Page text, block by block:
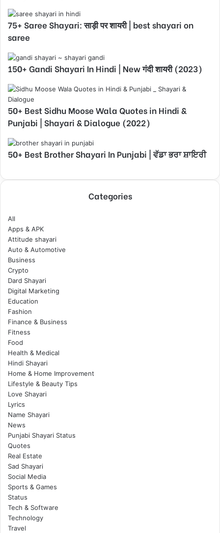
75+ Saree Shayari: साड़ी पर शायरी | best shayari on
saree
150+ Gandi Shayari In Hindi | New गंदी शायरी (2023)
50+ Best Sidhu Moose Wala Quotes in Hindi &
Punjabi | Shayari & Dialogue (2022)
50+ Best Brother Shayari In Punjabi | ਵੱਡਾ ਭਰਾ ਸ਼ਾਇਰੀ
Categories
All
Apps & APK
Attitude shayari
Auto & Automotive
Business
Crypto
Dard Shayari
Digital Marketing
Education
Fashion
Finance & Business
Fitness
Food
Health & Medical
Hindi Shayari
Home & Home Improvement
Lifestyle & Beauty Tips
Love Shayari
Lyrics
Name Shayari
News
Punjabi Shayari Status
Quotes
Real Estate
Sad Shayari
Social Media
Sports & Games
Status
Tech & Software
Technology
Travel